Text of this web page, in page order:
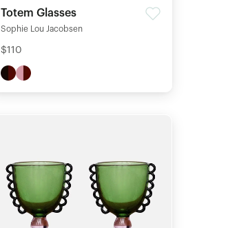
Totem Glasses
Sophie Lou Jacobsen
$110